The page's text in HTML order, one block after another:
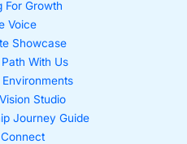
For Growth
Voice
Showcase
With Us
Studio
Journey Guide